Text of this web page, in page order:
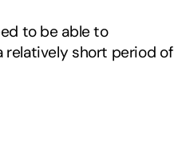
to be able to
relatively short period of